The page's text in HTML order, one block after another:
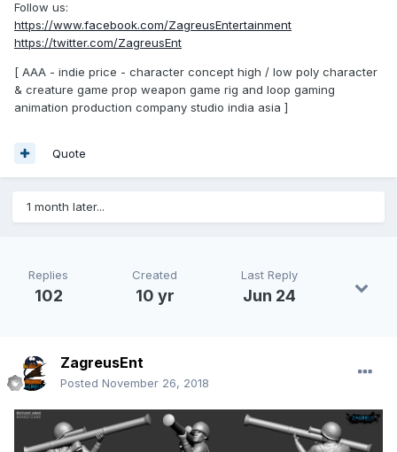
Follow us:
https://www.facebook.com/ZagreusEntertainment
https://twitter.com/ZagreusEnt
[ AAA - indie price - character concept high / low poly character
& creature game prop weapon game rig and loop gaming
animation production company studio india asia ]
Quote
1 month later...
Replies
102
Created
10 yr
Last Reply
Jun 24
ZagreusEnt
Posted November 26, 2018